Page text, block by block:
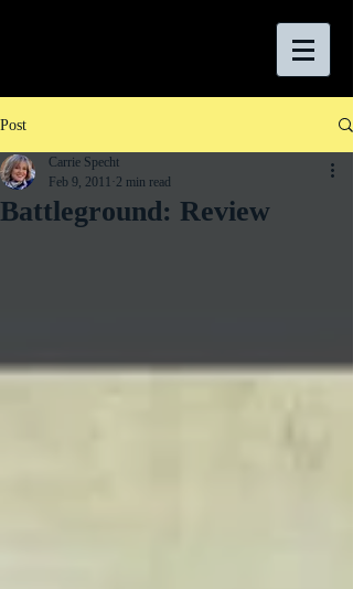
Post
Battleground: Review
Carrie Specht
Feb 9, 2011 2 min read